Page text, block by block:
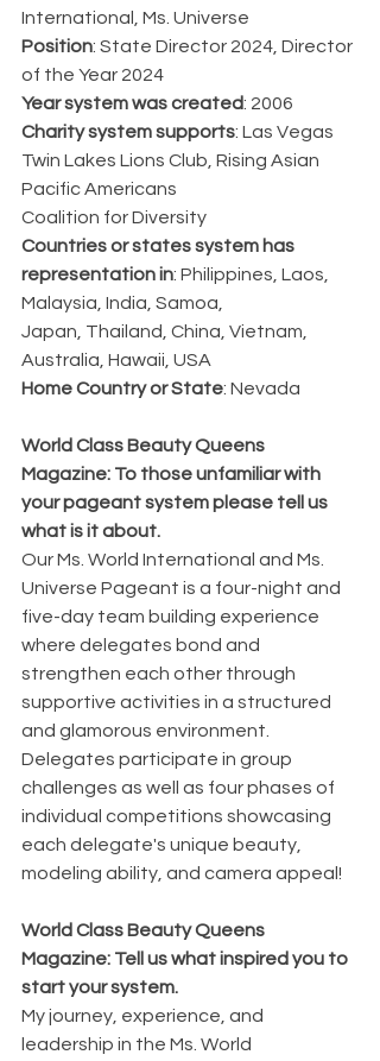
International, Ms. Universe
Position: State Director 2024, Director
of the Year 2024
Year system was created: 2006
Charity system supports: Las Vegas
Twin Lakes Lions Club, Rising Asian
Pacific Americans
Coalition for Diversity
Countries or states system has
representation in: Philippines, Laos,
Malaysia, India, Samoa,
Japan, Thailand, China, Vietnam,
Australia, Hawaii, USA
Home Country or State: Nevada
World Class Beauty Queens
Magazine: To those unfamiliar with
your pageant system please tell us
what is it about.
Our Ms. World International and Ms.
Universe Pageant is a four-night and
five-day team building experience
where delegates bond and
strengthen each other through
supportive activities in a structured
and glamorous environment.
Delegates participate in group
challenges as well as four phases of
individual competitions showcasing
each delegate's unique beauty,
modeling ability, and camera appeal!
World Class Beauty Queens
Magazine: Tell us what inspired you to
start your system.
My journey, experience, and
leadership in the Ms. World